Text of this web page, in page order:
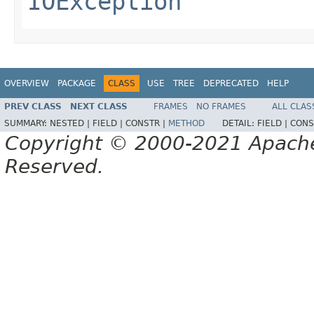
OVERVIEW PACKAGE CLASS USE TREE DEPRECATED HELP
PREV CLASS NEXT CLASS FRAMES NO FRAMES
ALL
SUMMARY: NESTED | FIELD | CONSTR | METHOD DETAIL: FIELD |
Copyright © 2000-2021
Reserved.